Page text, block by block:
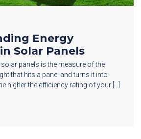
Energy
Solar Panels
panels is the measure of the
that hits a panel and turns it into
higher the efficiency rating of your […]